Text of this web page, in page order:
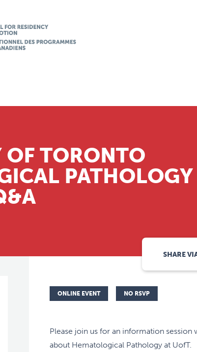
OF TORONTO
PATHOLOGY
SHARE
ONLINE EVENT NO RSVP
Please join us for an information
about Hematological Pathology at UofT.